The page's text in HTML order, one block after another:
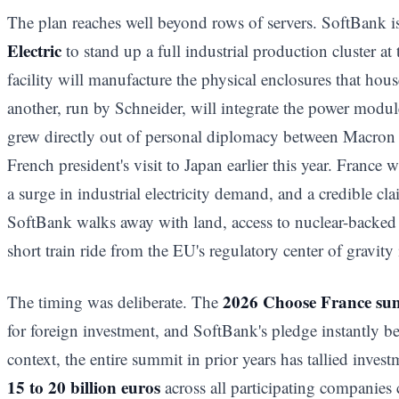
The plan reaches well beyond rows of servers.
Electric to stand up a full industrial production cluster
facility will manufacture the physical enclosures that
another, run by Schneider, will integrate the power
grew directly out of personal diplomacy between
French president's visit to Japan earlier this year. France
a surge in industrial electricity demand, and a credible
SoftBank walks away with land, access to nuclear-
short train ride from the EU's regulatory center of gravity
The timing was deliberate. The 2026 Choose France
for foreign investment, and SoftBank's pledge instantly
context, the entire summit in prior years has tallied
15 to 20 billion euros across all participating